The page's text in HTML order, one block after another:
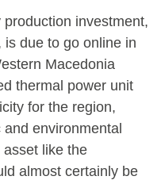
production investment,
due to go online in
Macedonia
thermal power unit
for the region,
environmental
asset like the
almost certainly be